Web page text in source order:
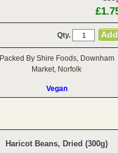
Qty.
Packed By Shire Foods, Downham
Market, Norfolk
Vegan
Haricot Beans, Dried (300g)